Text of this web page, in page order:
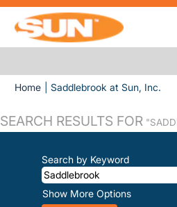
Home Saddlebrook at Sun, Inc.
SEARCH RESULTS FOR
Search by Keyword
Show More Options